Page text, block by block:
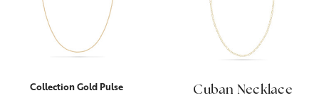
Collection Gold Pulse
Cuban Necklace